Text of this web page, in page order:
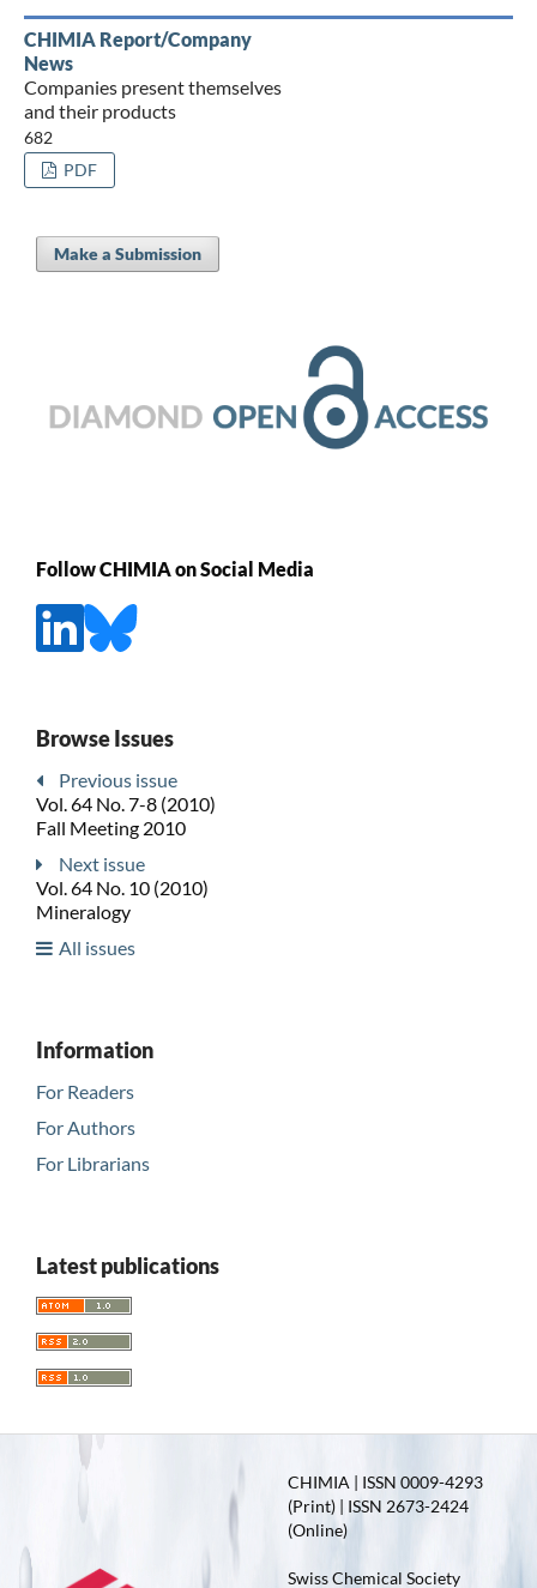
CHIMIA Report/Company
News
Companies present themselves
and their products
682
PDF
Make a Submission
Follow CHIMIA on Social Media
Browse Issues
Previous issue
Vol. 64 No. 7-8 (2010)
Fall Meeting 2010
Next issue
Vol. 64 No. 10 (2010)
Mineralogy
All issues
Information
For Readers
For Authors
For Librarians
Latest publications
CHIMIA | ISSN 0009-4293
(Print) | ISSN 2673-2424
(Online)
Swiss Chemical Society